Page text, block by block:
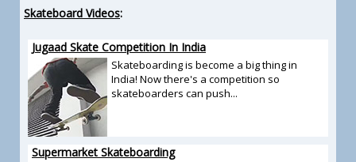
Skateboard Videos:
Jugaad Skate Competition In India
Skateboarding is become a big thing in
India! Now there's a competition so
skateboarders can push...
Supermarket Skateboarding